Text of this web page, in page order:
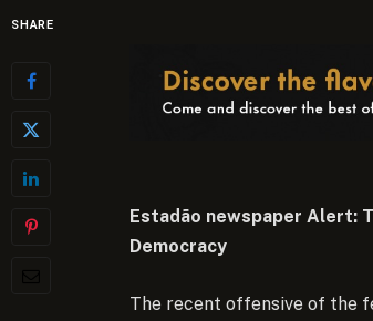
SHARE
Estadão newspaper Alert:
Democracy
The recent offensive of the